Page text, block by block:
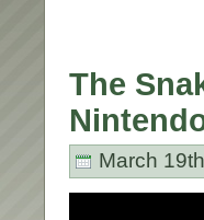
The
March